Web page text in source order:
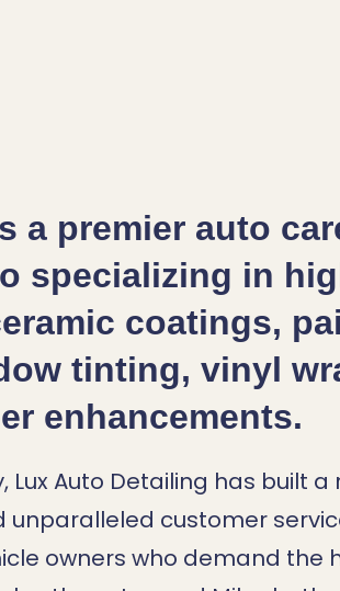
a premier auto
specializing in
coatings,
tinting, vinyl
enhancements.
Lux Auto Detailing has built
customer
owners who demand the